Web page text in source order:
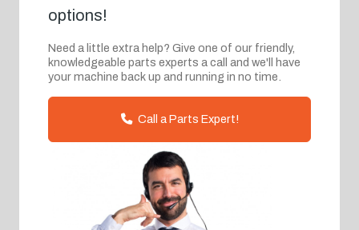
options!
Need a little extra help? Give one of our friendly,
knowledgeable parts experts a call and we'll have
your machine back up and running in no time.
Call a Parts Expert!